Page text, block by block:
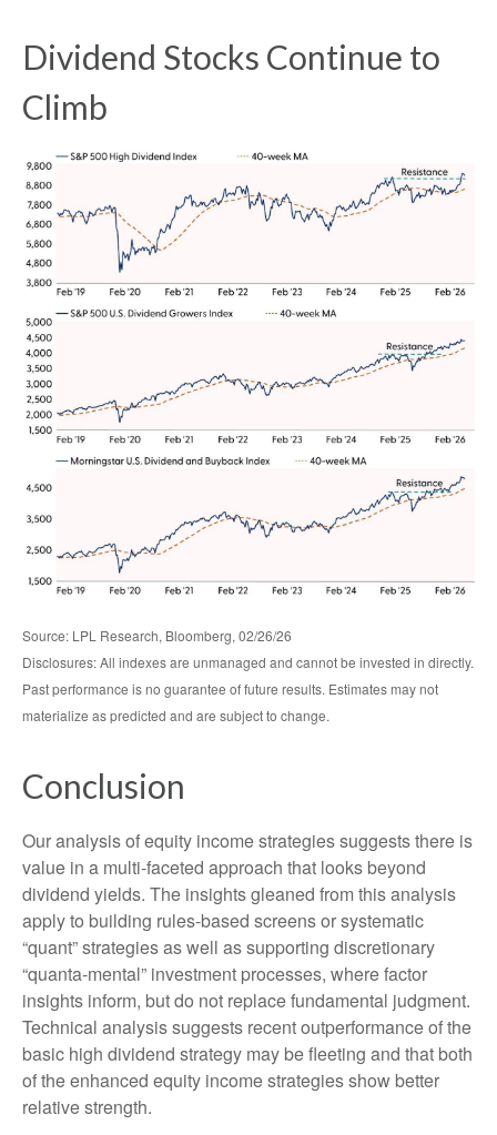
Dividend Stocks Continue to
Climb
Source: LPL Research, Bloomberg, 02/26/26
Disclosures: All indexes are unmanaged and cannot be invested in directly.
Past performance is no guarantee of future results. Estimates may not
materialize as predicted and are subject to change.
Conclusion
Our analysis of equity income strategies suggests there is
value in a multi‑faceted approach that looks beyond
dividend yields. The insights gleaned from this analysis
apply to building rules-based screens or systematic
“quant” strategies as well as supporting discretionary
“quanta‑mental” investment processes, where factor
insights inform, but do not replace fundamental judgment.
Technical analysis suggests recent outperformance of the
basic high dividend strategy may be fleeting and that both
of the enhanced equity income strategies show better
relative strength.